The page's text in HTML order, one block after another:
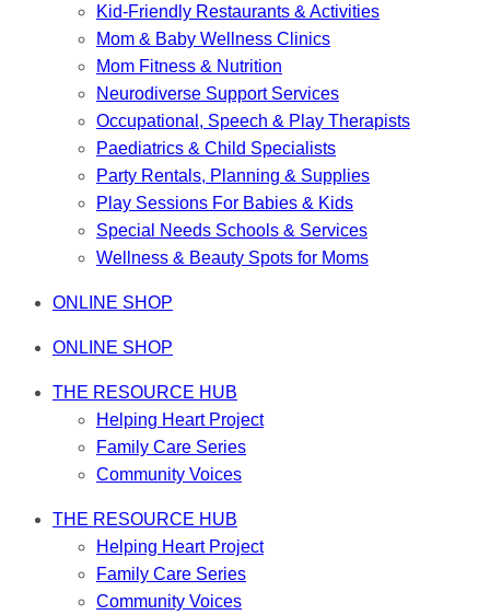
Kid-Friendly Restaurants & Activities
Mom & Baby Wellness Clinics
Mom Fitness & Nutrition
Neurodiverse Support Services
Occupational, Speech & Play Therapists
Paediatrics & Child Specialists
Party Rentals, Planning & Supplies
Play Sessions For Babies & Kids
Special Needs Schools & Services
Wellness & Beauty Spots for Moms
ONLINE SHOP
ONLINE SHOP
THE RESOURCE HUB
Helping Heart Project
Family Care Series
Community Voices
THE RESOURCE HUB
Helping Heart Project
Family Care Series
Community Voices